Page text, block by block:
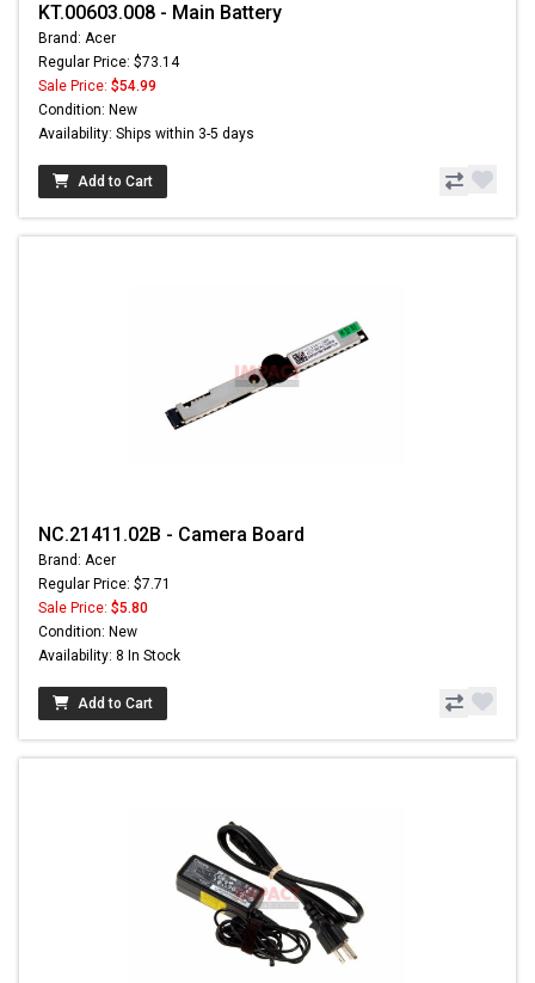
KT.00603.008 - Main Battery
Brand: Acer
Regular Price: $73.14
Sale Price: $54.99
Condition: New
Availability: Ships within 3-5 days
Add to Cart
NC.21411.02B - Camera Board
Brand: Acer
Regular Price: $7.71
Sale Price: $5.80
Condition: New
Availability: 8 In Stock
Add to Cart